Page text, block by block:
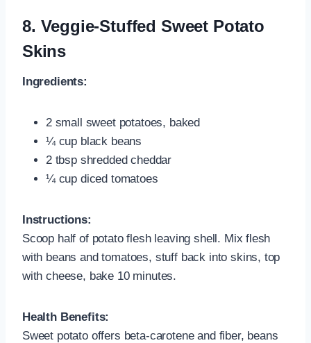
8. Veggie-Stuffed Sweet Potato
Skins
Ingredients:
2 small sweet potatoes, baked
¼ cup black beans
2 tbsp shredded cheddar
¼ cup diced tomatoes
Instructions:
Scoop half of potato flesh leaving shell. Mix flesh
with beans and tomatoes, stuff back into skins, top
with cheese, bake 10 minutes.
Health Benefits:
Sweet potato offers beta‑carotene and fiber, beans